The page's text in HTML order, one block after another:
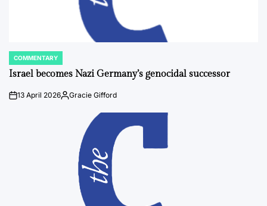
POSTED
IN
COMMENTARY
Israel becomes Nazi Germany’s genocidal successor
on13 April 2026Posted
Gracie Gifford